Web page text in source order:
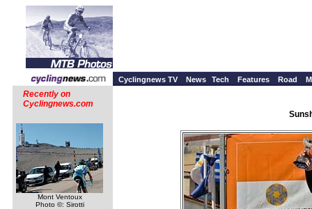
Cyclingnews TV News Tech Features Road
Recently on
Cyclingnews.com
Mont Ventoux
Photo ©: Sirotti